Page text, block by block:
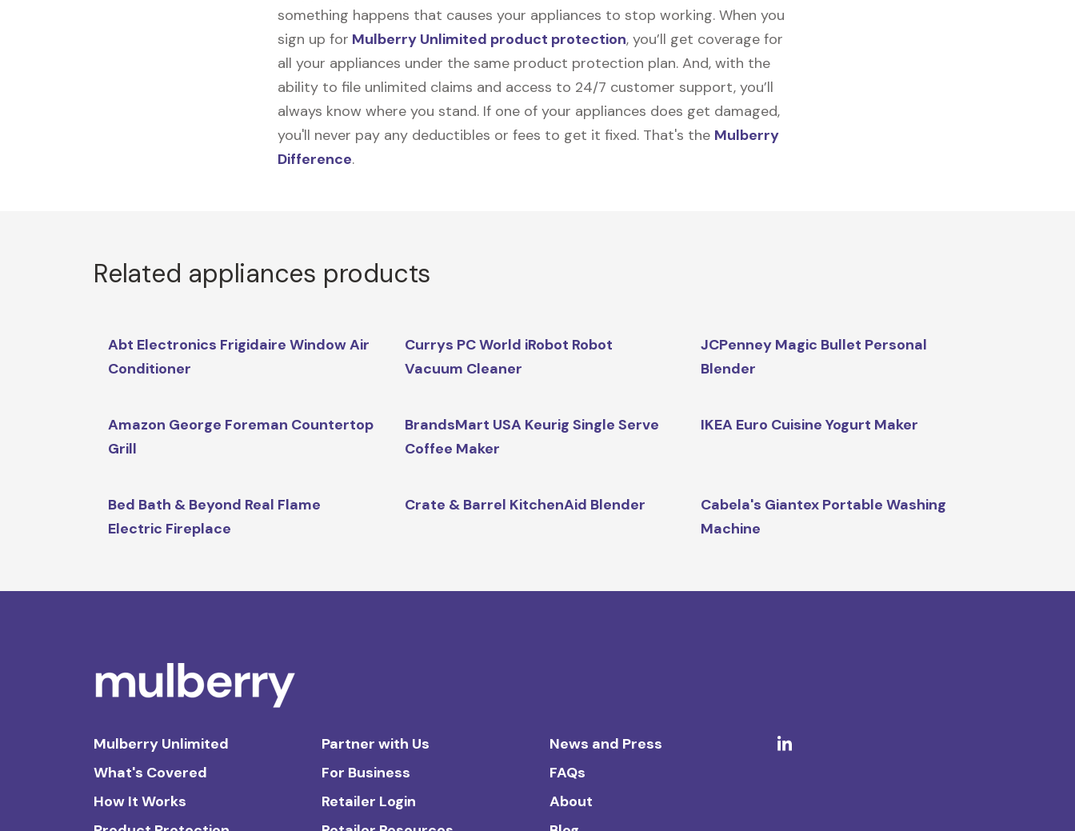
something happens that causes your appliances to stop working. When you
sign up for Mulberry Unlimited product protection, you’ll get coverage for
all your appliances under the same product protection plan. And, with the
ability to file unlimited claims and access to 24/7 customer support, you’ll
always know where you stand. If one of your appliances does get damaged,
you'll never pay any deductibles or fees to get it fixed. That's the Mulberry
Difference.
Related appliances products
Abt Electronics Frigidaire Window Air
Conditioner
Currys PC World iRobot Robot
Vacuum Cleaner
JCPenney Magic Bullet Personal
Blender
Amazon George Foreman Countertop
Grill
BrandsMart USA Keurig Single Serve
Coffee Maker
IKEA Euro Cuisine Yogurt Maker
Bed Bath & Beyond Real Flame
Electric Fireplace
Crate & Barrel KitchenAid Blender
Cabela's Giantex Portable Washing
Machine
Mulberry Unlimited
What's Covered
How It Works
Partner with Us
For Business
Retailer Login
News and Press
FAQs
About